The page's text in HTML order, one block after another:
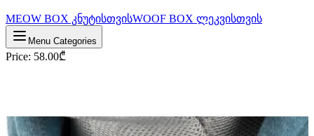
MEOW BOX კნუტისთვისWOOF BOX ლეკვისთვის
Menu Categories
Price: 58.00₾